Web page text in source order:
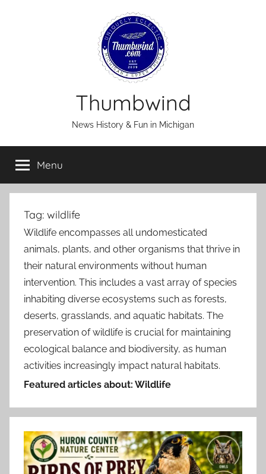
Thumbwind
News History & Fun in Michigan
Menu
Tag: wildlife
Wildlife encompasses all undomesticated
animals, plants, and other organisms that thrive in
their natural environments without human
intervention. This includes a vast array of species
inhabiting diverse ecosystems such as forests,
deserts, grasslands, and aquatic habitats. The
preservation of wildlife is crucial for maintaining
ecological balance and biodiversity, as human
activities increasingly impact natural habitats.
Featured articles about: Wildlife